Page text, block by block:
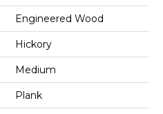
Engineered Wood
Hickory
Medium
Plank